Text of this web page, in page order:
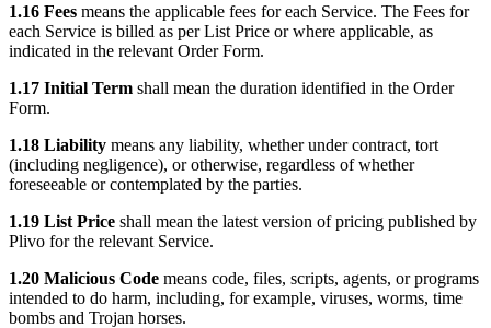
1.16 Fees means the applicable fees for each Service. The Fees for
each Service is billed as per List Price or where applicable, as
indicated in the relevant Order Form.
1.17 Initial Term shall mean the duration identified in the Order
Form.
1.18 Liability means any liability, whether under contract, tort
(including negligence), or otherwise, regardless of whether
foreseeable or contemplated by the parties.
1.19 List Price shall mean the latest version of pricing published by
Plivo for the relevant Service.
1.20 Malicious Code means code, files, scripts, agents, or programs
intended to do harm, including, for example, viruses, worms, time
bombs and Trojan horses.